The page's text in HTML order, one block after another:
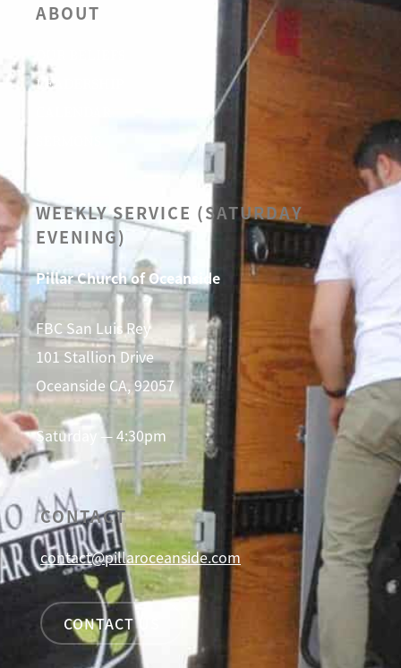
ABOUT
LEADERSHIP
WEEKLY SERVICE (SATURDAY
EVENING)
Pillar Church of Oceanside
FBC San Luis Rey
101 Stallion Drive
Oceanside CA, 92057
Saturday — 4:30pm
CONTACT
contact@pillaroceanside.com
CONTACT US